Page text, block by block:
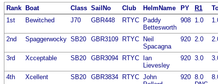
Rank Boat Class SailNo Club HelmName PY R1
1st
Bewitched J70 GBR448 RTYC Paddy
Bettesworth
908 1.0
2nd Spaggerwocky SB20 GBR3109 RTYC Neil
Spacagna
920 2.0
3rd Xcceptable SB20 GBR3094 RTYC Ian
Lievesley
920 3.0
4th Xcellent SB20 GBR3834 RTYC John
920 8.0